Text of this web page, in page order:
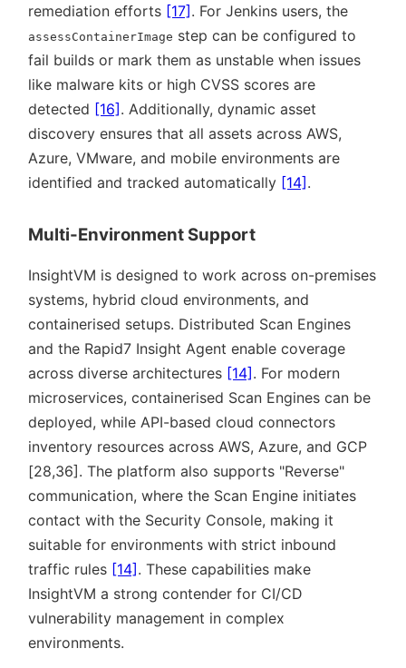
remediation efforts [17]. For Jenkins users, the
assessContainerImage step can be configured to
fail builds or mark them as unstable when issues
like malware kits or high CVSS scores are
detected [16]. Additionally, dynamic asset
discovery ensures that all assets across AWS,
Azure, VMware, and mobile environments are
identified and tracked automatically [14].
Multi-Environment Support
InsightVM is designed to work across on-premises
systems, hybrid cloud environments, and
containerised setups. Distributed Scan Engines
and the Rapid7 Insight Agent enable coverage
across diverse architectures [14]. For modern
microservices, containerised Scan Engines can be
deployed, while API-based cloud connectors
inventory resources across AWS, Azure, and GCP
[28,36]. The platform also supports Reverse
communication, where the Scan Engine initiates
contact with the Security Console, making it
suitable for environments with strict inbound
traffic rules [14]. These capabilities make
InsightVM a strong contender for CI/CD
vulnerability management in complex
environments.